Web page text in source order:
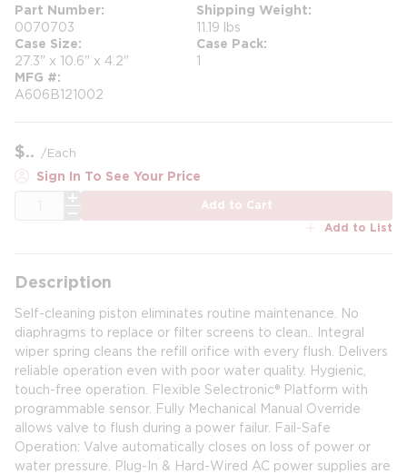
Part Number
0070703
Shipping Weight
11.19 lbs
Case Size
27.3" x 10.6" x 4.2"
Case Pack
1
MFG #
A606B121002
$ /Each
Sign In To See Your Price
Add to Cart
Add to List
Description
Self-cleaning piston eliminates routine maintenance. No
diaphragms to replace or filter screens to clean.. Integral
wiper spring cleans the refill orifice with every flush. Delivers
reliable operation even with poor water quality. Hygienic,
touch-free operation. Flexible Selectronic® Platform with
programmable sensor. Fully Mechanical Manual Override
allows valve to flush during a power failur. Fail-Safe
Operation: Valve automatically closes on loss of power or
water pressure. Plug-In & Hard-Wired AC power supplies are